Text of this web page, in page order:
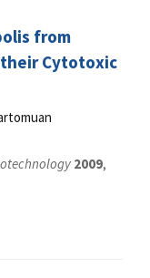
from
Cytotoxic
2009,